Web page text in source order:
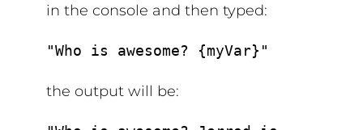
in the console and then typed:
"Who is awesome? {myVar}"
the output will be: